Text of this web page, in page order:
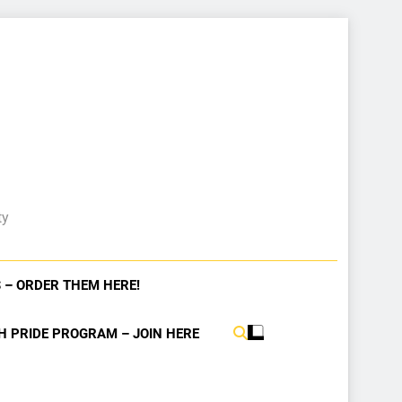
– ORDER THEM HERE!
PRIDE PROGRAM – JOIN HERE